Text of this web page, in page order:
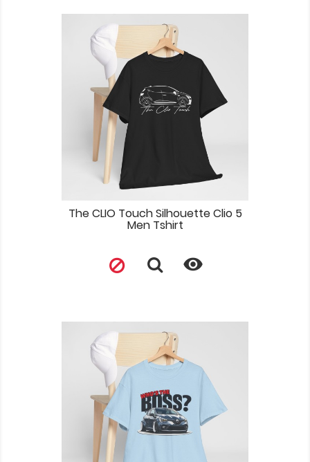
The CLIO Touch Silhouette Clio 5
Men Tshirt
